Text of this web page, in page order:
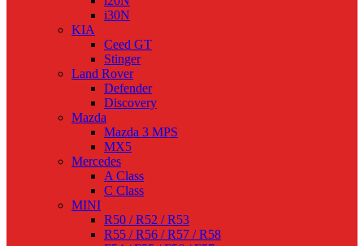
i30N
KIA
Ceed GT
Stinger
Land Rover
Defender
Discovery
Mazda
Mazda 3 MPS
MX5
Mercedes
A Class
C Class
MINI
R50 / R52 / R53
R55 / R56 / R57 / R58